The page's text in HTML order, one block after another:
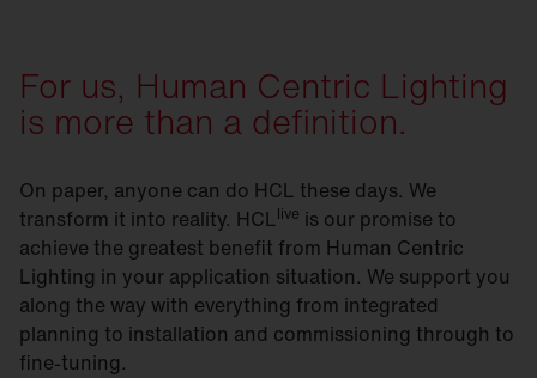
For us, Human Centric Lighting
is more than a definition.
On paper, anyone can do HCL these days. We
transform it into reality. HCLlive is our promise to
achieve the greatest benefit from Human Centric
Lighting in your application situation. We support you
along the way with everything from integrated
planning to installation and commissioning through to
fine-tuning.